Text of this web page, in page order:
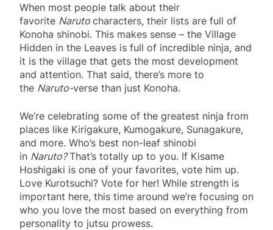
When most people talk about their
favorite Naruto characters, their lists are full of
Konoha shinobi. This makes sense – the Village
Hidden in the Leaves is full of incredible ninja, and
it is the village that gets the most development
and attention. That said, there’s more to
the Naruto-verse than just Konoha.
We’re celebrating some of the greatest ninja from
places like Kirigakure, Kumogakure, Sunagakure,
and more. Who’s best non-leaf shinobi
in Naruto?That’s totally up to you. If Kisame
Hoshigaki is one of your favorites, vote him up.
Love Kurotsuchi? Vote for her! While strength is
important here, this time around we’re focusing on
who you love the most based on everything from
personality to jutsu prowess.